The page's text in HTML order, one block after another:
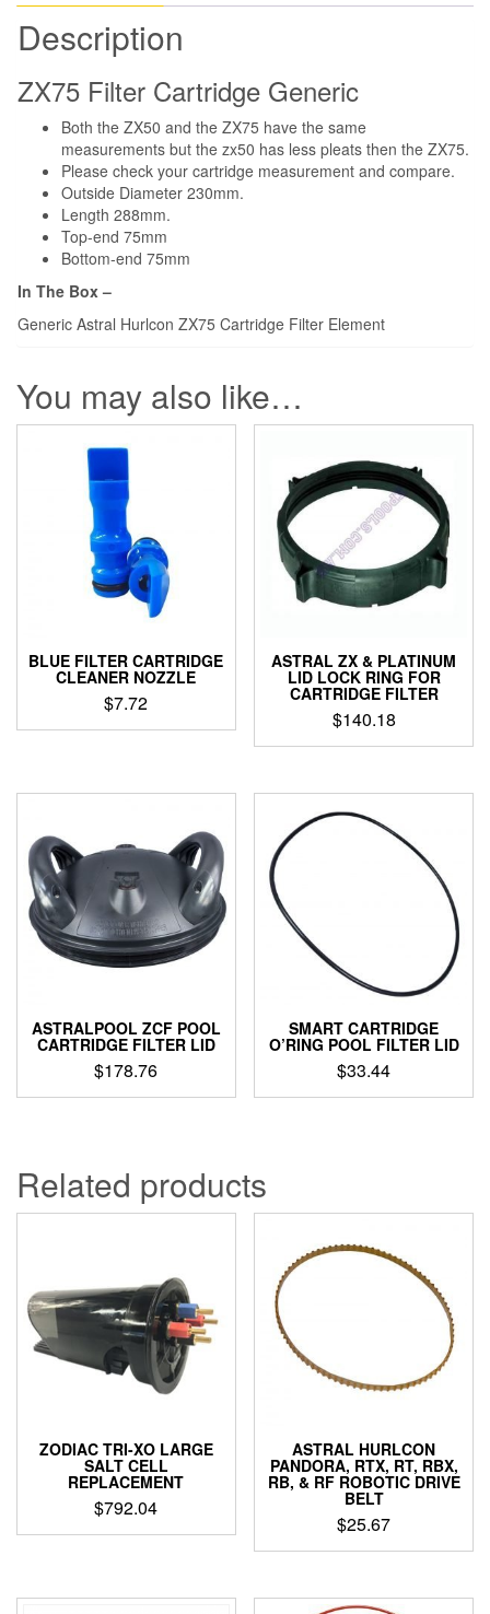
Description
ZX75 Filter Cartridge Generic
Both the ZX50 and the ZX75 have the same
measurements but the zx50 has less pleats then the ZX75.
Please check your cartridge measurement and compare.
Outside Diameter 230mm.
Length 288mm.
Top-end 75mm
Bottom-end 75mm
In The Box –
Generic Astral Hurlcon ZX75 Cartridge Filter Element
You may also like…
BLUE FILTER CARTRIDGE
CLEANER NOZZLE
$7.72
ASTRAL ZX & PLATINUM
LID LOCK RING FOR
CARTRIDGE FILTER
$140.18
ASTRALPOOL ZCF POOL
CARTRIDGE FILTER LID
$178.76
SMART CARTRIDGE
O’RING POOL FILTER LID
$33.44
Related products
ZODIAC TRI-XO LARGE
SALT CELL
REPLACEMENT
$792.04
ASTRAL HURLCON
PANDORA, RTX, RT, RBX,
RB, & RF ROBOTIC DRIVE
BELT
$25.67